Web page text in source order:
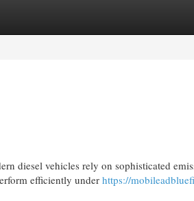
diesel vehicles rely on sophisticated
efficiently under https://